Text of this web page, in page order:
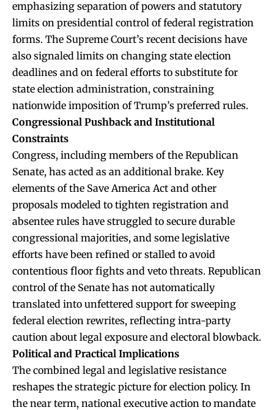
emphasizing separation of powers and statutory
limits on presidential control of federal registration
forms. The Supreme Court’s recent decisions have
also signaled limits on changing state election
deadlines and on federal efforts to substitute for
state election administration, constraining
nationwide imposition of Trump’s preferred rules.
Congressional Pushback and Institutional
Constraints
Congress, including members of the Republican
Senate, has acted as an additional brake. Key
elements of the Save America Act and other
proposals modeled to tighten registration and
absentee rules have struggled to secure durable
congressional majorities, and some legislative
efforts have been refined or stalled to avoid
contentious floor fights and veto threats. Republican
control of the Senate has not automatically
translated into unfettered support for sweeping
federal election rewrites, reflecting intra-party
caution about legal exposure and electoral blowback.
Political and Practical Implications
The combined legal and legislative resistance
reshapes the strategic picture for election policy. In
the near term, national executive action to mandate